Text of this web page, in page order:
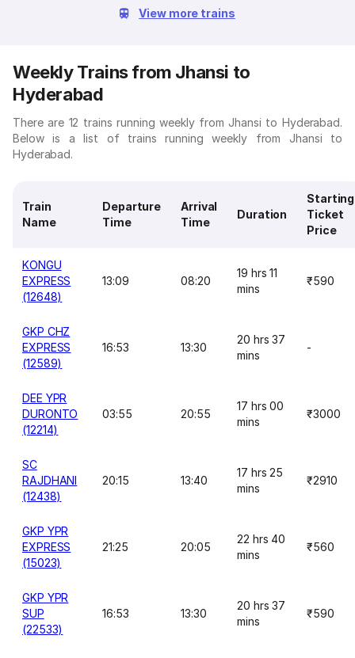
View more trains
Weekly Trains from Jhansi to
Hyderabad
There are 12 trains running weekly from Jhansi to Hyderabad.
Below is a list of trains running weekly from Jhansi to
Hyderabad.
Train
Name
Departure
Time
Arrival
Time
Duration
Starting
Ticket
Price
KONGU
EXPRESS
(12648)
13:09 08:20
19 hrs 11
mins
₹590
GKP CHZ
EXPRESS
(12589)
16:53 13:30
20 hrs 37
mins
-
DEE YPR
DURONTO
(12214)
03:55 20:55
17 hrs 00
mins
₹3000
SC
RAJDHANI
(12438)
20:15 13:40
17 hrs 25
mins
₹2910
GKP YPR
EXPRESS
(15023)
21:25 20:05
22 hrs 40
mins
₹560
GKP YPR
SUP
(22533)
16:53 13:30
20 hrs 37
mins
₹590